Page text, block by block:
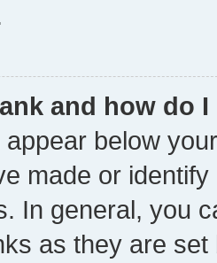
and how do
below
made or
In general, you
as they are